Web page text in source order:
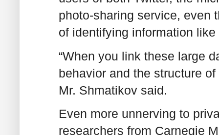
photo-sharing service, even
of identifying information
“When you link these large
behavior and the structure
Mr. Shmatikov said.
Even more unnerving to
researchers from Carnegie